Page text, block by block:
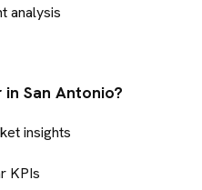
analysis
San Antonio?
insights
KPIs